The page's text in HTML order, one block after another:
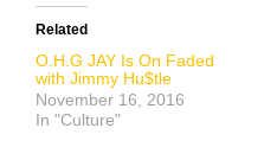
Related
O.H.G JAY Is On Faded
with Jimmy Hu$tle
November 16, 2016
In "Culture"